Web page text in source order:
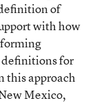
of
with how
definitions for
this approach
Mexico,